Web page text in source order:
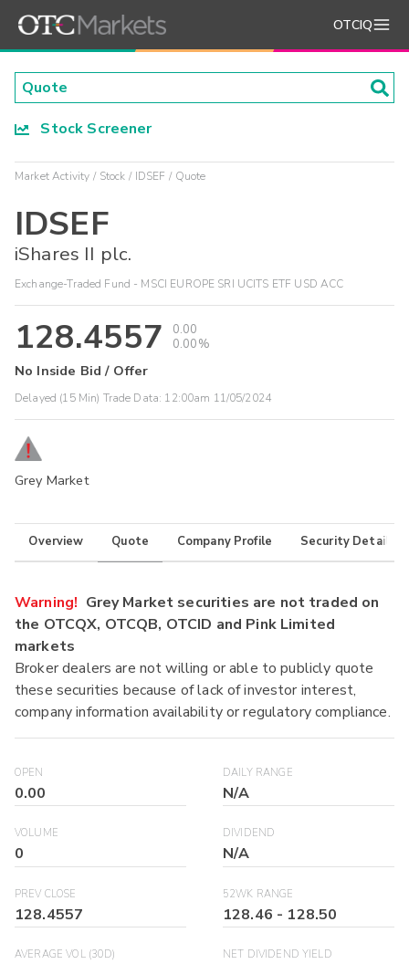
OTCIQ
Stock Screener
Market Activity Stock IDSEF Quote
IDSEF
iShares II plc.
Exchange-Traded Fund - MSCI EUROPE SRI UCITS ETF USD ACC
128.4557
0.00
0.00%
No Inside Bid / Offer
Delayed (15 Min) Trade Data: 12:00am 11/05/2024
Grey Market
Overview Quote Company Profile Security Details
Warning! Grey Market securities are not traded on
the OTCQX, OTCQB, OTCID and Pink Limited
markets
Broker dealers are not willing or able to publicly quote
these securities because of lack of investor interest,
company information availability or regulatory compliance.
OPEN
0.00
DAILY RANGE
N/A
VOLUME
0
DIVIDEND
N/A
PREV CLOSE
128.4557
52WK RANGE
128.46 - 128.50
AVERAGE VOL (30D) NET DIVIDEND YIELD